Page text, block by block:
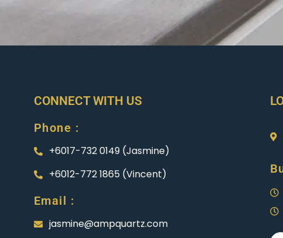
CONNECT WITH US
Phone :
+6017-732 0149 (Jasmine)
+6012-772 1865 (Vincent)
Email :
jasmine@ampquartz.com